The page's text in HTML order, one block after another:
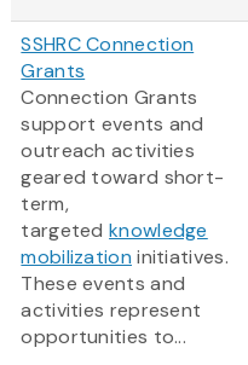
SSHRC Connection
Grants
Connection Grants
support events and
outreach activities
geared toward short-
term,
targetedknowledge
mobilization initiatives.
These events and
activities represent
opportunities to...